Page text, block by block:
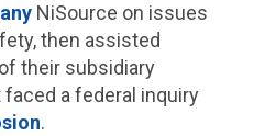
NiSource on issues
then assisted
their subsidiary
a federal inquiry
.